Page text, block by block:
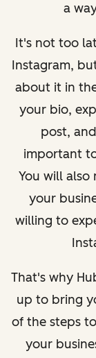
a
It's not too
Instagram,
about it in
your bio,
post,
important
You will
your
willing to
That's why
up to bring
of the steps
your